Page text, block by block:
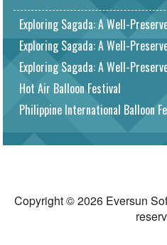
Exploring Sagada: A Well-
Exploring Sagada: A Well-
Exploring Sagada: A Well-
Hot Air Balloon Festival
Philippine International Balloon
Copyright © 2026 Eversun